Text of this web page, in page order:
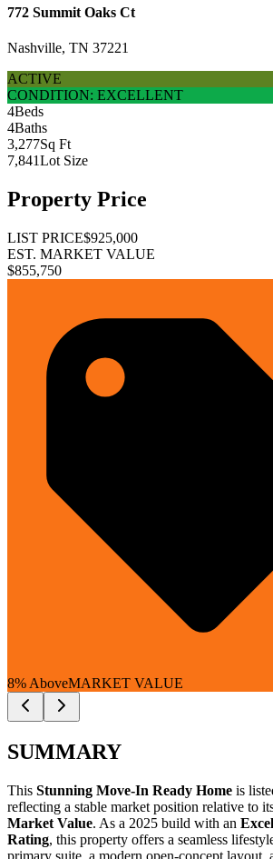
772 Summit Oaks Ct
Nashville, TN 37221
ACTIVE
CONDITION: EXCELLENT
4Beds
4Baths
3,277Sq Ft
7,841Lot Size
Property Price
LIST PRICE$925,000
EST. MARKET VALUE
$855,750
8% AboveMARKET VALUE
SUMMARY
This Stunning Move-In Ready Home is
reflecting a stable market position relative to
Market Value. As a 2025 build with an
Rating, this property offers a seamless
primary suite, a modern open-concept layout,